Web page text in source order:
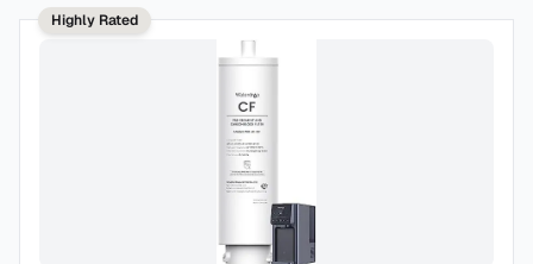
Highly Rated